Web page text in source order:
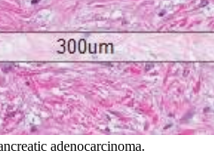
adenocarcinoma.